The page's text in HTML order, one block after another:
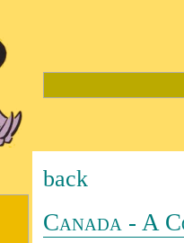
back
Canada - A